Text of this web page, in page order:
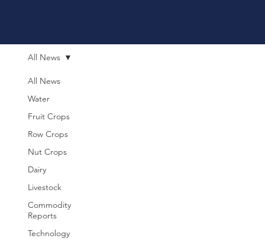
All News
Water
Fruit Crops
Row Crops
Nut Crops
Dairy
Livestock
Commodity
Reports
Technology
All News